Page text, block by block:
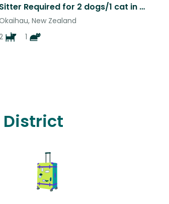
Sitter Required for 2 dogs/1 cat in Modern Home Nestled in 100-acres of Forest
New Zealand
1
District